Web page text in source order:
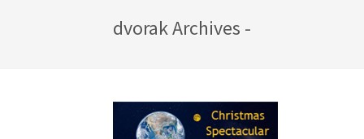
dvorak Archives -